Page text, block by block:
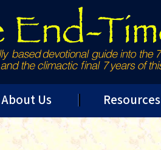
About Us Resources